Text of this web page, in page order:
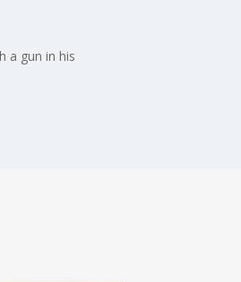
a gun in his